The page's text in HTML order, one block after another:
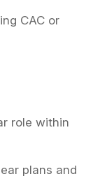
CAC or
role within
plans and